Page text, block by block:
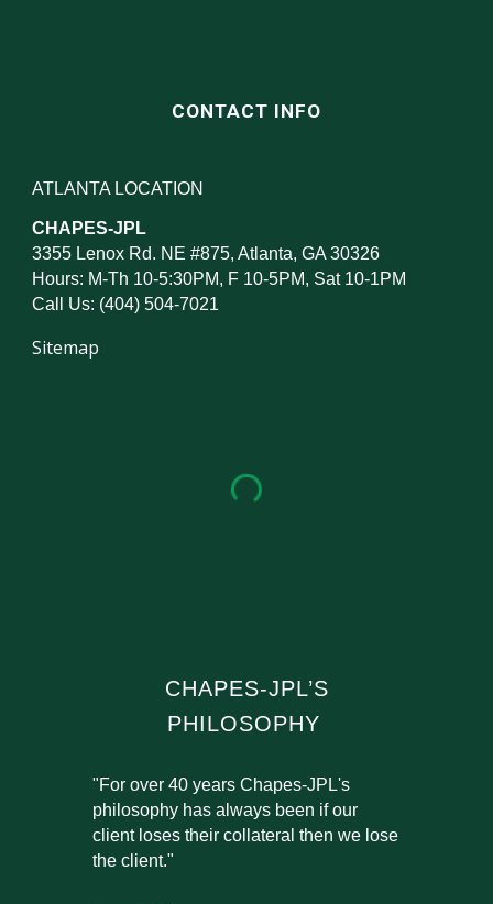
CONTACT INFO
ATLANTA LOCATION
CHAPES-JPL
3355 Lenox Rd. NE #875, Atlanta, GA 30326
Hours: M-Th 10-5:30PM, F 10-5PM, Sat 10-1PM
Call Us: (404) 504-7021
Sitemap
CHAPES-JPL’S
PHILOSOPHY
"For over 40 years Chapes-JPL's
philosophy has always been if our
client loses their collateral then we lose
the client."